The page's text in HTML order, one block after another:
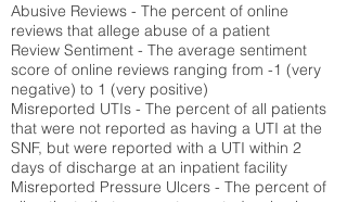
Abusive Reviews - The percent of online
reviews that allege abuse of a patient
Review Sentiment - The average sentiment
score of online reviews ranging from -1 (very
negative) to 1 (very positive)
Misreported UTIs - The percent of all patients
that were not reported as having a UTI at the
SNF, but were reported with a UTI within 2
days of discharge at an inpatient facility
Misreported Pressure Ulcers - The percent of